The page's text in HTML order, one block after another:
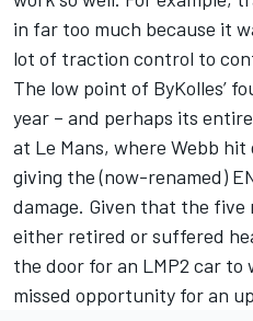
in far too much because it
lot of traction control to
The low point of ByKolles’
year – and perhaps its
at Le Mans, where Webb
giving the (now-renamed)
damage. Given that the
either retired or suffered
the door for an LMP2 car
missed opportunity for an